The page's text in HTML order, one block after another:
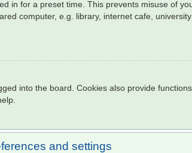
in for a preset time. This prevents misuse of
computer, e.g. library, internet cafe,
into the board. Cookies also provide
and settings